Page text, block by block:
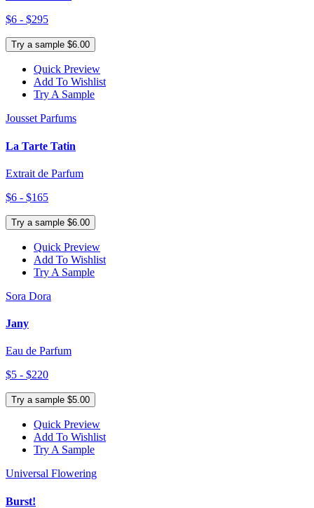
$6 - $295
Try a sample $6.00
Quick Preview
Add To Wishlist
Try A Sample
Jousset Parfums
La Tarte Tatin
Extrait de Parfum
$6 - $165
Try a sample $6.00
Quick Preview
Add To Wishlist
Try A Sample
Sora Dora
Jany
Eau de Parfum
$5 - $220
Try a sample $5.00
Quick Preview
Add To Wishlist
Try A Sample
Universal Flowering
Burst!